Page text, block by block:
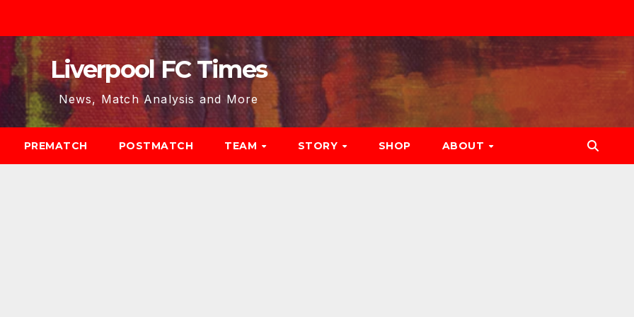
Liverpool FC Times
News, Match Analysis and More
PREMATCH POSTMATCH TEAM STORY SHOP ABOUT